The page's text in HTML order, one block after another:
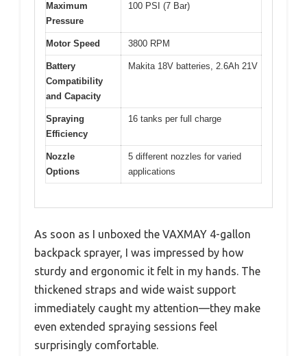
Maximum
Pressure
100 PSI (7 Bar)
Motor Speed 3800 RPM
Battery
Compatibility
and Capacity
Makita 18V batteries, 2.6Ah 21V
Spraying
Efficiency
16 tanks per full charge
Nozzle
Options
5 different nozzles for varied
applications
As soon as I unboxed the VAXMAY 4-gallon
backpack sprayer, I was impressed by how
sturdy and ergonomic it felt in my hands. The
thickened straps and wide waist support
immediately caught my attention—they make
even extended spraying sessions feel
surprisingly comfortable.